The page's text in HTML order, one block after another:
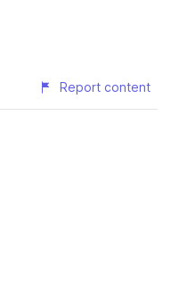
Report content